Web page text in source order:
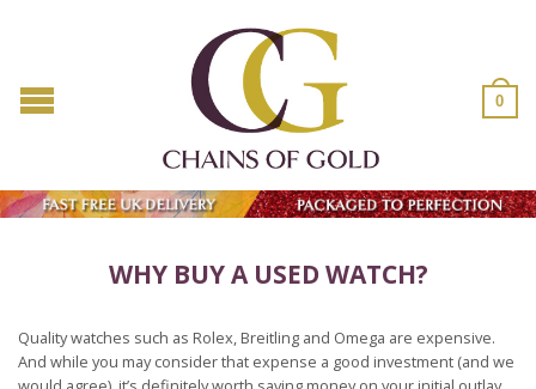
0
WHY BUY A USED WATCH?
Quality watches such as Rolex, Breitling and Omega are expensive.
And while you may consider that expense a good investment (and we